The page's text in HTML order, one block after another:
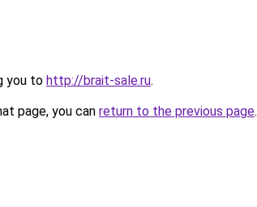
you to http://brait-sale.ru.
page, you can return to the previous page.